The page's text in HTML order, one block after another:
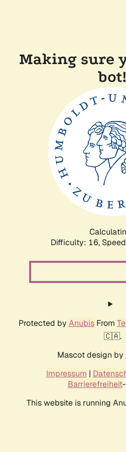
Making sure
bot!
Difficulty: 16,
Protected by AnubisFrom
🇨🇦.
Mascot design by
Impressum |
Barrierefreiheit
This website is running